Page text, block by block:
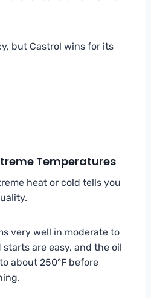
but Castrol wins for its
Temperatures
heat or cold tells you
very well in moderate to
are easy, and the oil
about 250°F before